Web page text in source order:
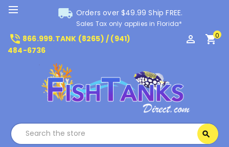
local_shipping Orders over $49.99 Ship FREE.
Sales Tax only applies in Florida*
phone_in_talk 866.999.TANK (8265) / (941)
484-6736
perm_identity shopping_cart0
search